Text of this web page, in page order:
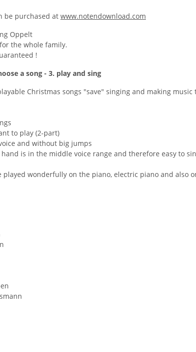
be purchased at www.notendownload.com
Oppelt
the whole family.
!
a song - 3. play and sing
Christmas songs "save" singing and making
to play (2-part)
and without big jumps
is in the middle voice range and therefore easy to
played wonderfully on the piano, electric piano and